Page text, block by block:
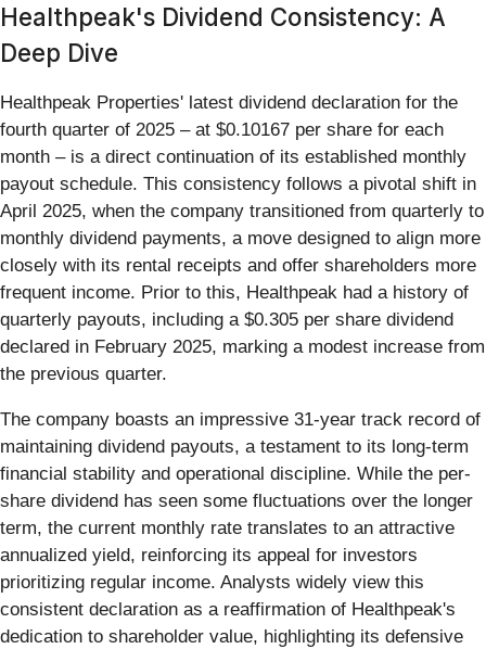
Healthpeak's Dividend Consistency: A
Deep Dive
Healthpeak Properties' latest dividend declaration for the
fourth quarter of 2025 – at $0.10167 per share for each
month – is a direct continuation of its established monthly
payout schedule. This consistency follows a pivotal shift in
April 2025, when the company transitioned from quarterly to
monthly dividend payments, a move designed to align more
closely with its rental receipts and offer shareholders more
frequent income. Prior to this, Healthpeak had a history of
quarterly payouts, including a $0.305 per share dividend
declared in February 2025, marking a modest increase from
the previous quarter.
The company boasts an impressive 31-year track record of
maintaining dividend payouts, a testament to its long-term
financial stability and operational discipline. While the per-
share dividend has seen some fluctuations over the longer
term, the current monthly rate translates to an attractive
annualized yield, reinforcing its appeal for investors
prioritizing regular income. Analysts widely view this
consistent declaration as a reaffirmation of Healthpeak's
dedication to shareholder value, highlighting its defensive